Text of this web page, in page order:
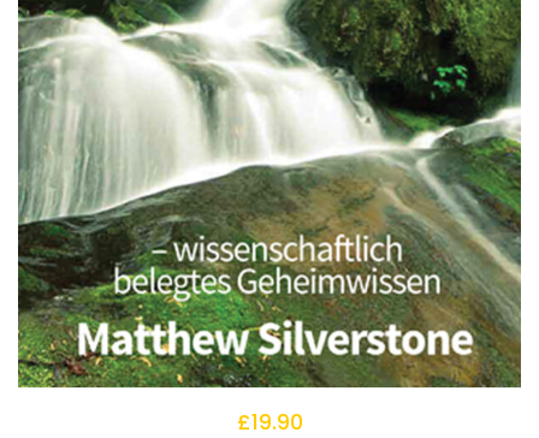
£19.90